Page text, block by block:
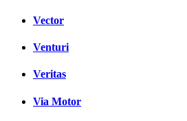
Vector
Venturi
Veritas
Via Motor